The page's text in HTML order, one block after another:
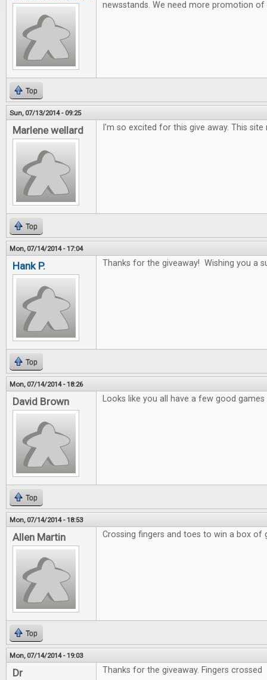
newsstands. We need more promotion of
Top
Sun, 07/13/2014 - 09:25
Marlene wellard I'm so excited for this give away. This site
Top
Mon, 07/14/2014 - 17:04
Hank P. Thanks for the giveaway! Wishing you a
Top
Mon, 07/14/2014 - 18:26
David Brown Looks like you all have a few good
Top
Mon, 07/14/2014 - 18:53
Allen Martin Crossing fingers and toes to win a box of
Top
Mon, 07/14/2014 - 19:03
Dr Thanks for the giveaway. Fingers crossed